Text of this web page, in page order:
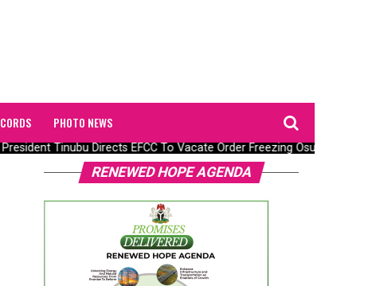
PHOTO NEWS
Tinubu Directs EFCC To Vacate Order Freezing Osun State
RENEWED HOPE AGENDA